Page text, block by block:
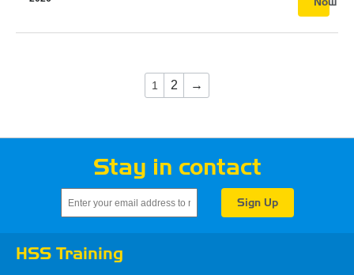
1 2 →
Stay in contact
HSS Training